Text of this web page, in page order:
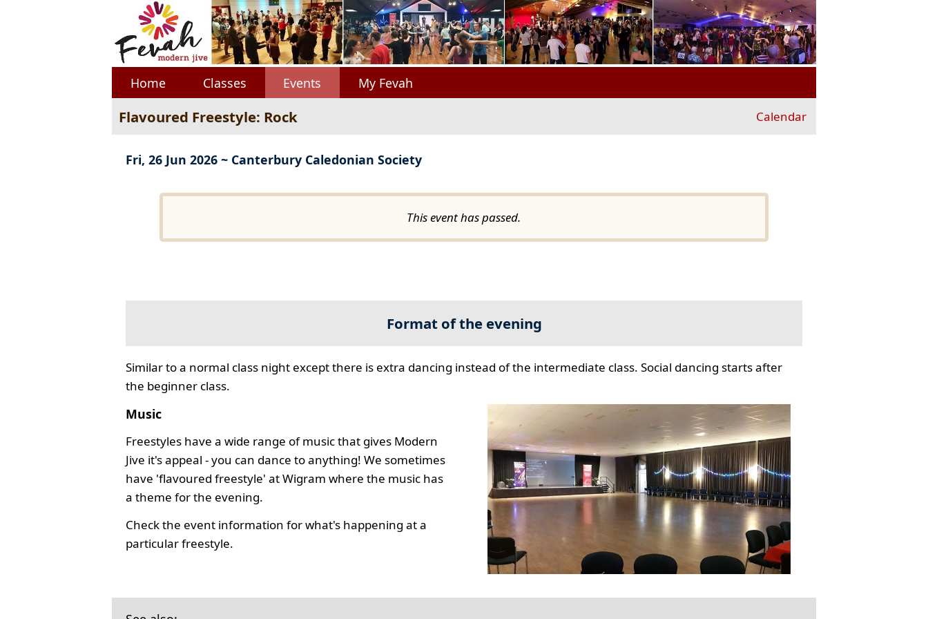
Home Classes Events My Fevah
Flavoured Freestyle: Rock Calendar
Fri, 26 Jun 2026 ~ Canterbury Caledonian Society
This event has passed.
Format of the evening
Similar to a normal class night except there is extra dancing instead of the intermediate class. Social dancing starts after
the beginner class.
Music
Freestyles have a wide range of music that gives Modern
Jive it's appeal - you can dance to anything! We sometimes
have 'flavoured freestyle' at Wigram where the music has
a theme for the evening.
Check the event information for what's happening at a
particular freestyle.